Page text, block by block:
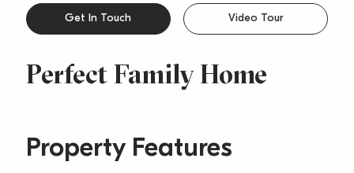
Perfect Family Home
Get In Touch Video Tour
Property Features